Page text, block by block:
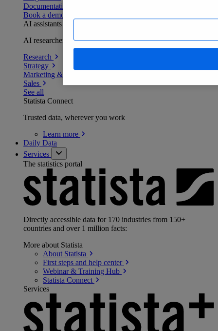
Documentation
Book a demo
AI assistants
AI researchers delivering human-verified insights
Research
Strategy
Marketing & PR
Sales
See all
Statista Connect
Trusted data, wherever you work
Learn more
Daily Data
Services
The statistics portal
Directly accessible data for 170 industries from 150+
countries and over 1 million facts:
More about Statista
About Statista
First steps and help center
Webinar & Training Hub
Statista Connect
Services